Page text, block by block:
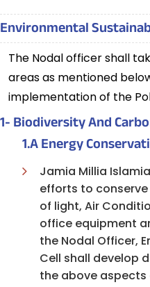
Environmental
The Nodal officer shall
areas as mentioned
implementation of the
1- Biodiversity And
1.A Energy
Jamia Millia
efforts to
of light, Air
office equipment
the Nodal Officer,
Cell shall develop
the above